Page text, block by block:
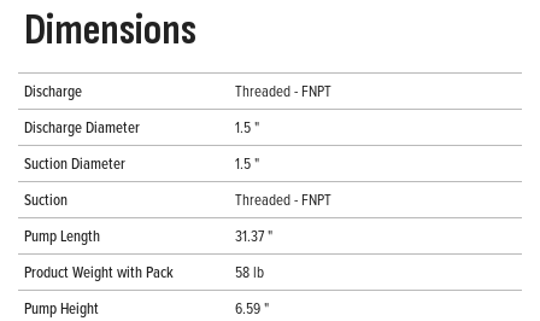
Dimensions
Discharge
Threaded - FNPT
Discharge Diameter
1.5 "
Suction Diameter
1.5 "
Suction
Threaded - FNPT
Pump Length
31.37 "
Product Weight with Pack
58 lb
Pump Height
6.59 "